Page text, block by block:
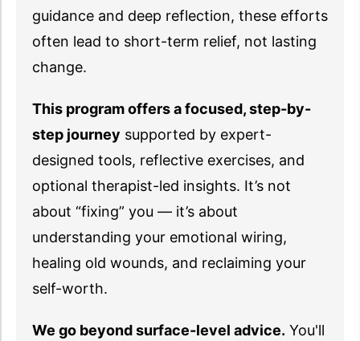
guidance and deep reflection, these efforts
often lead to short-term relief, not lasting
change.
This program offers a focused, step-by-
step journey supported by expert-
designed tools, reflective exercises, and
optional therapist-led insights. It’s not
about “fixing” you — it’s about
understanding your emotional wiring,
healing old wounds, and reclaiming your
self-worth.
We go beyond surface-level advice. You'll